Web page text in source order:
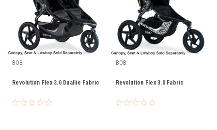
BOB
Revolution Flex 3.0 Duallie Fabric
BOB
Revolution Flex 3.0 Fabric